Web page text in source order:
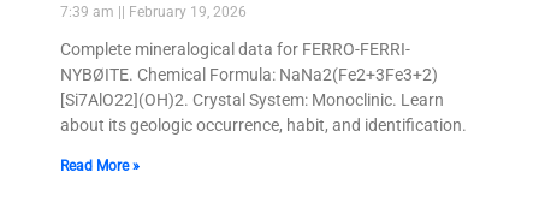
7:39 am February 19, 2026
Complete mineralogical data for FERRO-FERRI-
NYBØITE. Chemical Formula: NaNa2(Fe2+3Fe3+2)
[Si7AlO22](OH)2. Crystal System: Monoclinic. Learn
about its geologic occurrence, habit, and identification.
Read More »